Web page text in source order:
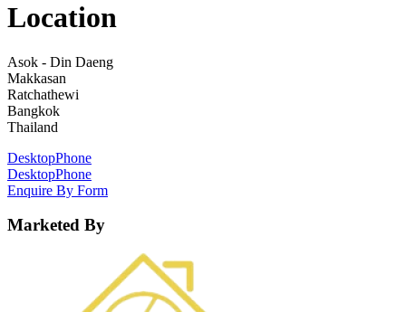
Location
Asok - Din Daeng
Makkasan
Ratchathewi
Bangkok
Thailand
DesktopPhone
DesktopPhone
Enquire By Form
Marketed By